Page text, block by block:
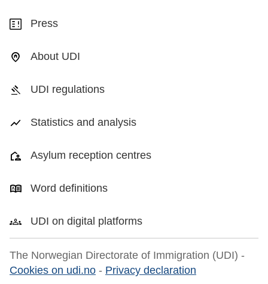
Press
About UDI
UDI regulations
Statistics and analysis
Asylum reception centres
Word definitions
UDI on digital platforms
The Norwegian Directorate of Immigration (UDI) -
Cookies on udi.no - Privacy declaration